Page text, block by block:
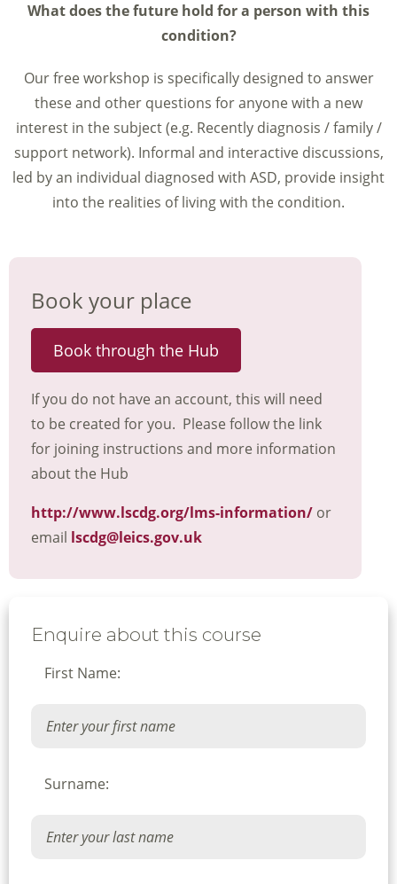
What does the future hold for a person with this
condition?
Our free workshop is specifically designed to answer
these and other questions for anyone with a new
interest in the subject (e.g. Recently diagnosis / family /
support network). Informal and interactive discussions,
led by an individual diagnosed with ASD, provide insight
into the realities of living with the condition.
Book your place
Book through the Hub
If you do not have an account, this will need
to be created for you. Please follow the link
for joining instructions and more information
about the Hub
http://www.lscdg.org/lms-information/ or
email lscdg@leics.gov.uk
Enquire about this course
First Name:
Surname: